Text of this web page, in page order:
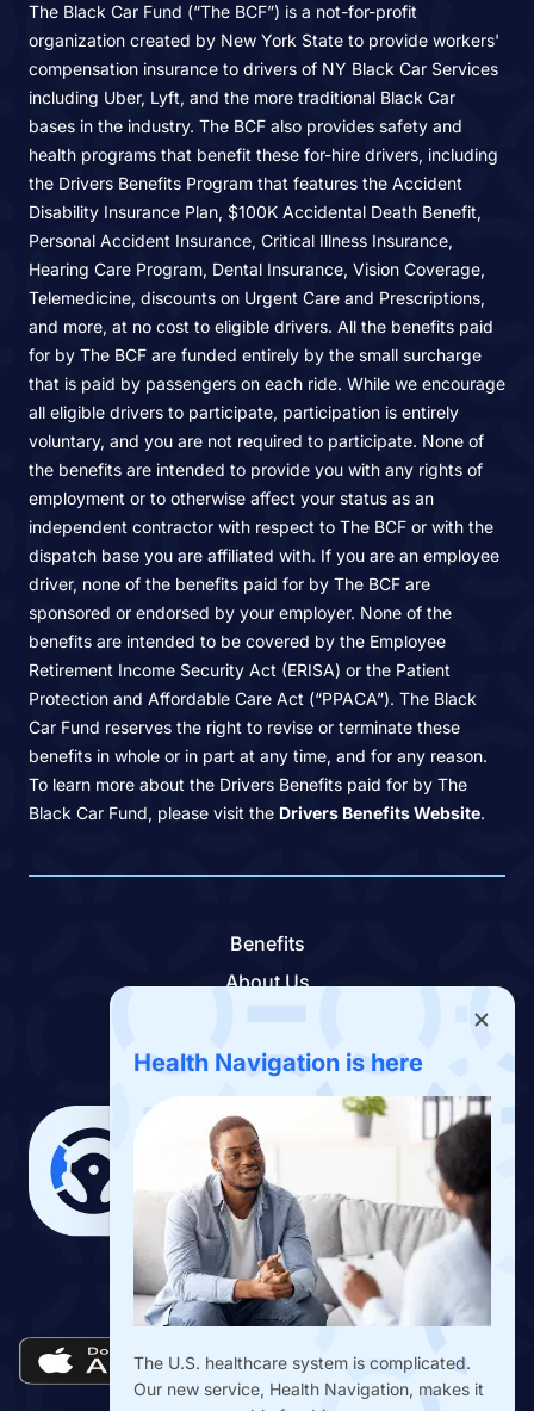
The Black Car Fund (“The BCF”) is a not-for-profit
organization created by New York State to provide workers'
compensation insurance to drivers of NY Black Car Services
including Uber, Lyft, and the more traditional Black Car
bases in the industry. The BCF also provides safety and
health programs that benefit these for-hire drivers, including
the Drivers Benefits Program that features the Accident
Disability Insurance Plan, $100K Accidental Death Benefit,
Personal Accident Insurance, Critical Illness Insurance,
Hearing Care Program, Dental Insurance, Vision Coverage,
Telemedicine, discounts on Urgent Care and Prescriptions,
and more, at no cost to eligible drivers. All the benefits paid
for by The BCF are funded entirely by the small surcharge
that is paid by passengers on each ride. While we encourage
all eligible drivers to participate, participation is entirely
voluntary, and you are not required to participate. None of
the benefits are intended to provide you with any rights of
employment or to otherwise affect your status as an
independent contractor with respect to The BCF or with the
dispatch base you are affiliated with. If you are an employee
driver, none of the benefits paid for by The BCF are
sponsored or endorsed by your employer. None of the
benefits are intended to be covered by the Employee
Retirement Income Security Act (ERISA) or the Patient
Protection and Affordable Care Act (“PPACA”). The Black
Car Fund reserves the right to revise or terminate these
benefits in whole or in part at any time, and for any reason.
To learn more about the Drivers Benefits paid for by The
Black Car Fund, please visit the Drivers Benefits Website.
Benefits
About Us
Benefits App
Download the Drivers Benefits App
Health Navigation is here
The U.S. healthcare system is complicated.
Our new service, Health Navigation, makes it